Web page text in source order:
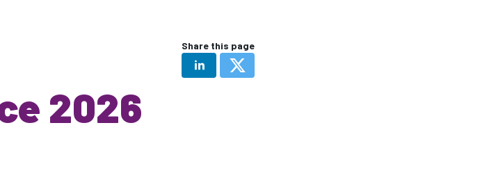
2026
Share this page